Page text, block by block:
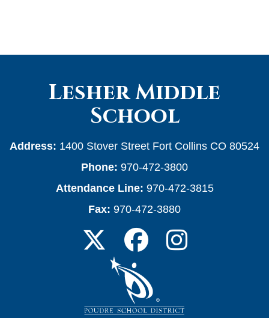
Lesher Middle
School
Address: 1400 Stover Street Fort Collins CO 80524
Phone: 970-472-3800
Attendance Line: 970-472-3815
Fax: 970-472-3880